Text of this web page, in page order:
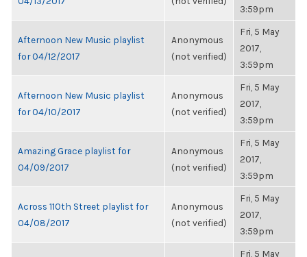
3:59pm
Afternoon New Music playlist
for 04/12/2017
Anonymous
(not verified)
Fri, 5 May
2017,
3:59pm
Afternoon New Music playlist
for 04/10/2017
Anonymous
(not verified)
Fri, 5 May
2017,
3:59pm
Amazing Grace playlist for
04/09/2017
Anonymous
(not verified)
Fri, 5 May
2017,
3:59pm
Across 110th Street playlist for
04/08/2017
Anonymous
(not verified)
Fri, 5 May
2017,
3:59pm
Fri, 5 May